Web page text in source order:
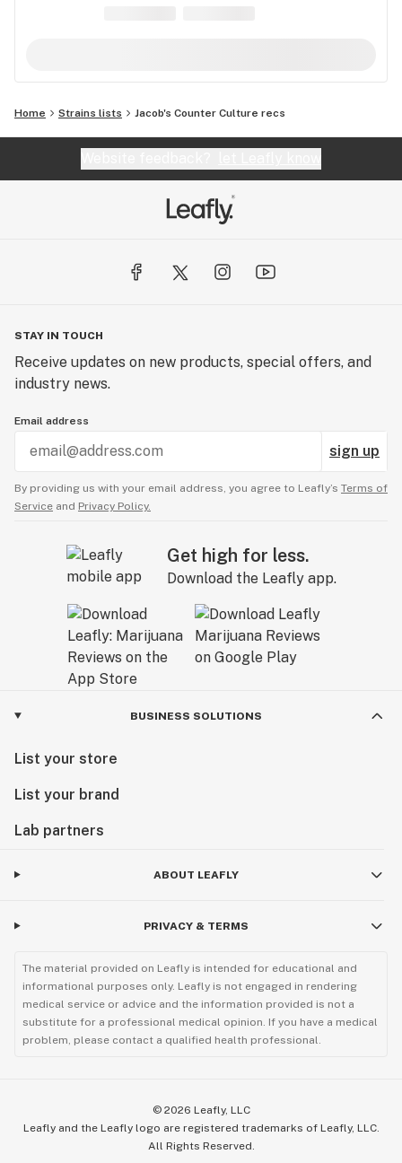
Home Strains lists Jacob's Counter Culture recs
STAY IN TOUCH
Receive updates on new products, special offers, and
industry news.
Email address
sign up
By providing us with your email address, you agree to Leafly’s Terms of
Service and Privacy Policy.
Get high for less.
Download the Leafly app.
BUSINESS SOLUTIONS
List your store
List your brand
Lab partners
ABOUT LEAFLY
PRIVACY & TERMS
The material provided on Leafly is intended for educational and
informational purposes only. Leafly is not engaged in rendering
medical service or advice and the information provided is not a
substitute for a professional medical opinion. If you have a medical
problem, please contact a qualified health professional.
© 2026 Leafly, LLC
Leafly and the Leafly logo are registered trademarks of Leafly, LLC.
All Rights Reserved.